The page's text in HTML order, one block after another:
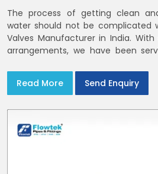
The process of getting clean
water should not be complicated
Valves Manufacturer in India.
arrangements, we have been
Read More
Send Enquiry